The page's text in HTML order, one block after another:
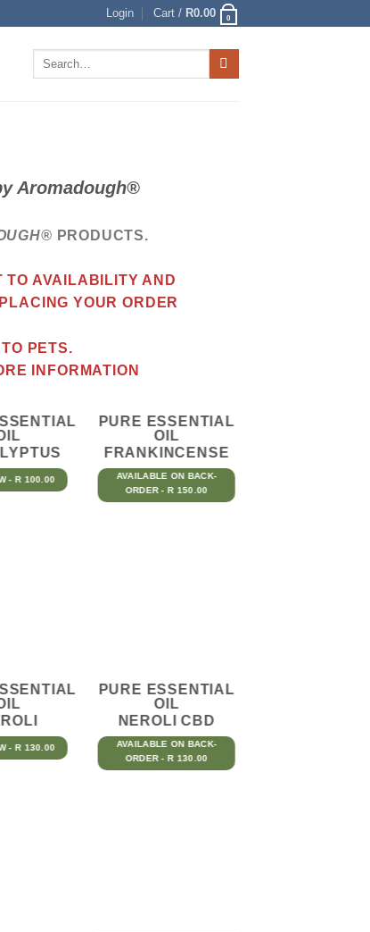
Login Cart / R0.00 0
Search
Aromadough®
PRODUCTS.
AVAILABILITY AND
YOUR ORDER
PETS.
INFORMATION
- R 100.00
PURE ESSENTIAL
OIL
FRANKINCENSE
AVAILABLE ON BACK-
ORDER - R 150.00
- R 130.00
PURE ESSENTIAL
OIL
NEROLI CBD
AVAILABLE ON BACK-
ORDER - R 130.00